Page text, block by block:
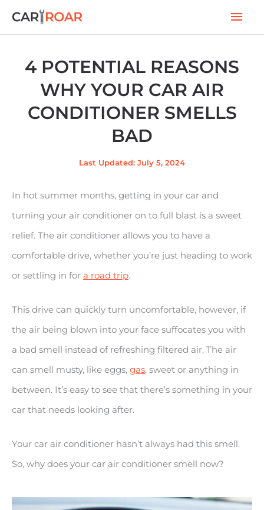
Skip
4 POTENTIAL REASONS
WHY YOUR CAR AIR
CONDITIONER SMELLS
BAD
Last Updated: July 5, 2024
In hot summer months, getting in your car and
turning your air conditioner on to full blast is a sweet
relief. The air conditioner allows you to have a
comfortable drive, whether you’re just heading to work
or settling in for a road trip.
This drive can quickly turn uncomfortable, however, if
the air being blown into your face suffocates you with
a bad smell instead of refreshing filtered air. The air
can smell musty, like eggs, gas, sweet or anything in
between. It’s easy to see that there’s something in your
car that needs looking after.
Your car air conditioner hasn’t always had this smell.
So, why does your car air conditioner smell now?